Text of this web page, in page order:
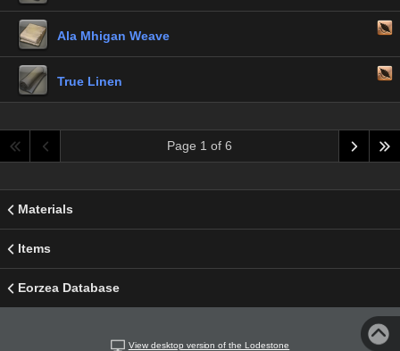
Ala Mhigan Weave
True Linen
Page 1 of 6
Materials
Items
Eorzea Database
View desktop version of the Lodestone